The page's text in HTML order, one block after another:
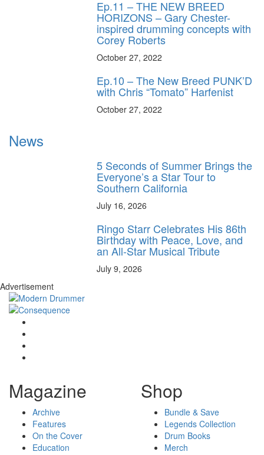
Ep.11 – THE NEW BREED
HORIZONS – Gary Chester-
inspired drumming concepts with
Corey Roberts
October 27, 2022
Ep.10 – The New Breed PUNK’D
with Chris “Tomato” Harfenist
October 27, 2022
News
5 Seconds of Summer Brings the
Everyone’s a Star Tour to
Southern California
July 16, 2026
Ringo Starr Celebrates His 86th
Birthday with Peace, Love, and
an All-Star Musical Tribute
July 9, 2026
Advertisement
Magazine
Archive
Features
On the Cover
Education
Shop
Bundle & Save
Legends Collection
Drum Books
Merch